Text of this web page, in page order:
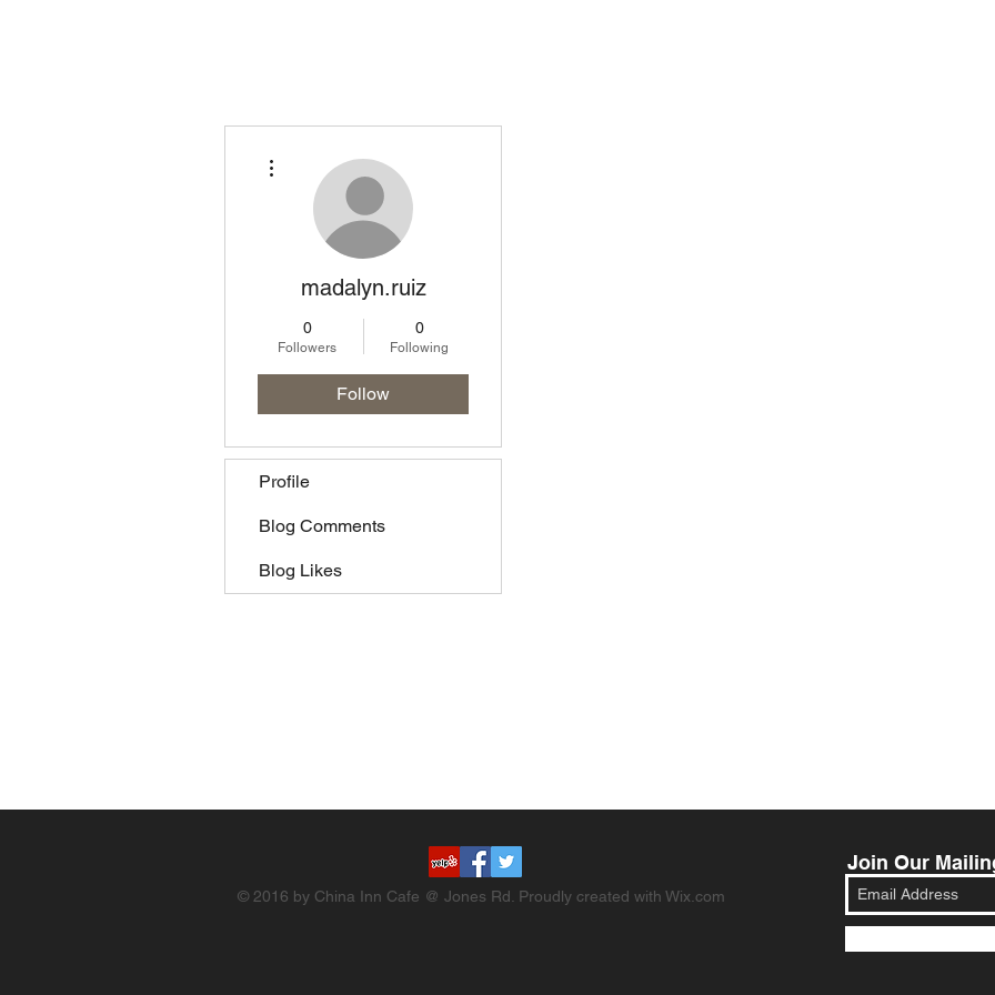
madalyn.ruiz
0
Followers
0
Following
Follow
Profile
Blog Comments
Blog Likes
© 2016 by China Inn Cafe @ Jones Rd. Proudly created with Wix.com
Join Our